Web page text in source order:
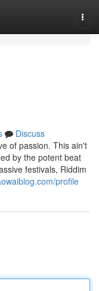
Discuss
of passion. This ain't
by the potent beat
festivals, Riddim
profile